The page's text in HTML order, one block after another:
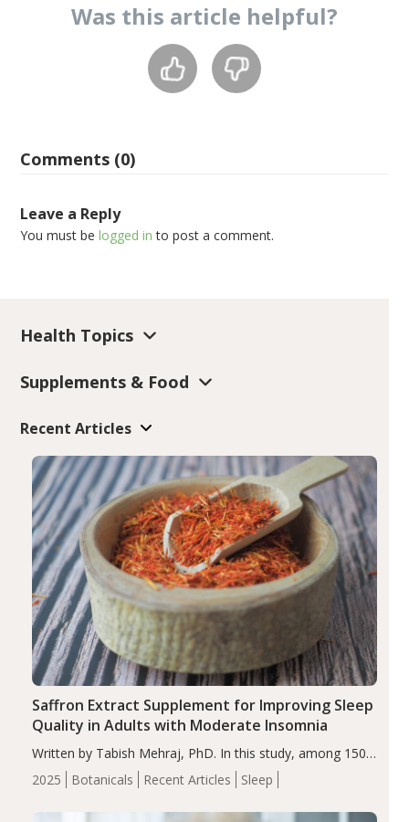
Was this article helpful?
Comments (0)
Leave a Reply
You must belogged in to post a comment.
Health Topics
Supplements & Food
Recent Articles
2025 Botanicals Recent Articles Sleep
Saffron Extract Supplement for Improving Sleep
Quality in Adults with Moderate Insomnia
Written by Tabish Mehraj, PhD. In this study, among 150
completers, saffron extract led to a greater reduction in
insomnia symptoms (AIS) compared to placebo (between-